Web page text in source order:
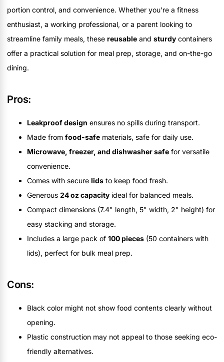
portion control, and convenience. Whether you're a fitness
enthusiast, a working professional, or a parent looking to
streamline family meals, these reusable and sturdy containers
offer a practical solution for meal prep, storage, and on-the-go
dining.
Pros:
Leakproof design ensures no spills during transport.
Made from food-safe materials, safe for daily use.
Microwave, freezer, and dishwasher safe for versatile
convenience.
Comes with secure lids to keep food fresh.
Generous 24 oz capacity ideal for balanced meals.
Compact dimensions (7.4" length, 5" width, 2" height) for
easy stacking and storage.
Includes a large pack of 100 pieces (50 containers with
lids), perfect for bulk meal prep.
Cons:
Black color might not show food contents clearly without
opening.
Plastic construction may not appeal to those seeking eco-
friendly alternatives.